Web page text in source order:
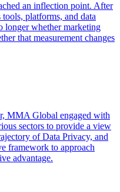
an inflection point. After
platforms, and data
longer whether marketing
that measurement changes
MMA Global engaged with
sectors to provide a view
of Data Privacy, and
framework to approach
advantage.